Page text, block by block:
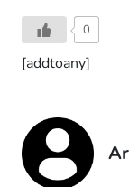
0
[addtoany]